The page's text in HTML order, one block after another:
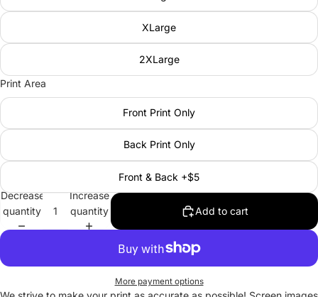
XLarge
2XLarge
Print Area
Front Print Only
Back Print Only
Front & Back +$5
Decrease
quantity
Increase
quantity
Add to cart
More payment options